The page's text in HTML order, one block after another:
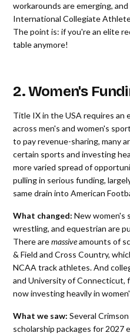
workarounds are emerging,
International Collegiate
The point is: if you're an elite
table anymore!
2. Women's
Title IX in the USA requires an
across men's and women's
to pay revenue-sharing, many
certain sports and investing
more varied spread of
pulling in serious funding,
same drain into American
What changed: New women's
wrestling, and equestrian are
There aremassiveamounts of
& Field and Cross Country,
NCAA track athletes. And
and University of Connecticut,
now investing heavily in
What we saw: Several
scholarship packages for 2027